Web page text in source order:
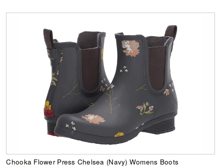
Chooka Flower Press Chelsea (Navy) Womens Boots